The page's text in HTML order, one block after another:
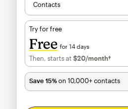
Contacts
Try for free
Free for 14 days
Then, starts at $20/month†per
Save 15%on 10,000+ contacts